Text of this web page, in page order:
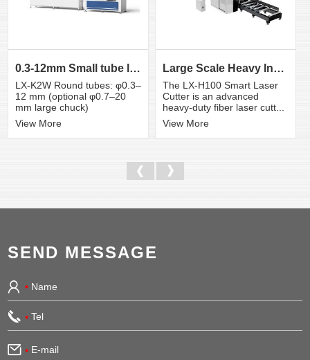
0.3-12mm Small tube laser cutting machine
LX-K2W Round tubes: φ0.3–
12 mm (optional φ0.7–20
mm large chuck)
View More
Large Scale Heavy Industry Laser Cutting Equipment | ...
The LX-H100 Smart Laser
Cutter is an advanced
heavy-duty fiber laser cutt...
View More
SEND MESSAGE